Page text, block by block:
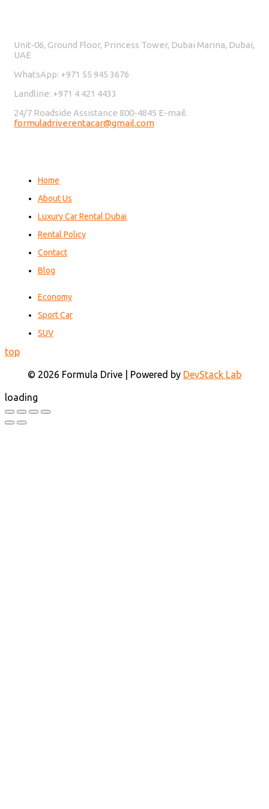
Unit-06, Ground Floor, Princess Tower, Dubai Marina, Dubai,
UAE
WhatsApp: +971 55 945 3676
Landline: +971 4 421 4433
24/7 Roadside Assistance 800-4845 E-mail:
formuladriverentacar@gmail.com
Home
About Us
Luxury Car Rental Dubai
Rental Policy
Contact
Blog
Economy
Sport Car
SUV
top
© 2026 Formula Drive | Powered by DevStack Lab
loading